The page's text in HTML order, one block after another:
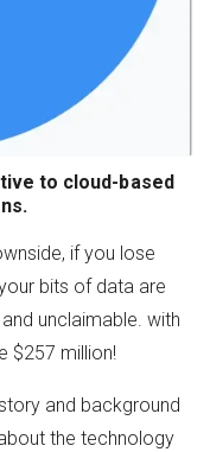
to cloud-based
if you lose
bits of data are
unclaimable. with
$257 million!
and background
the technology